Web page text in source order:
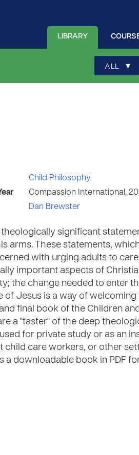
LIBRARY
ALL ▾
Child Philosophy
Compassion International,
Dan Brewster
significant
arms. These statements,
with urging adults to
important aspects of
the change needed to enter
of Jesus is a way of
final book of the Children
a "taster" of the deep
used for private study or as an
child care workers, or other
a downloadable book in PDF